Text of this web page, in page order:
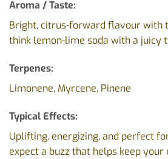
Aroma / Taste:
Bright, citrus-forward flavour with
think lemon-lime soda with a juicy
Terpenes:
Limonene, Myrcene, Pinene
Typical Effects:
Uplifting, energizing, and perfect
expect a buzz that helps keep